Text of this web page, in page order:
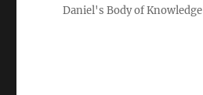
Daniel's Body of Knowledge